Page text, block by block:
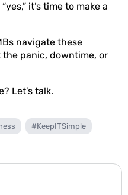
it’s time to make a
navigate these
panic, downtime, or
Let’s talk.
#KeepITSimple